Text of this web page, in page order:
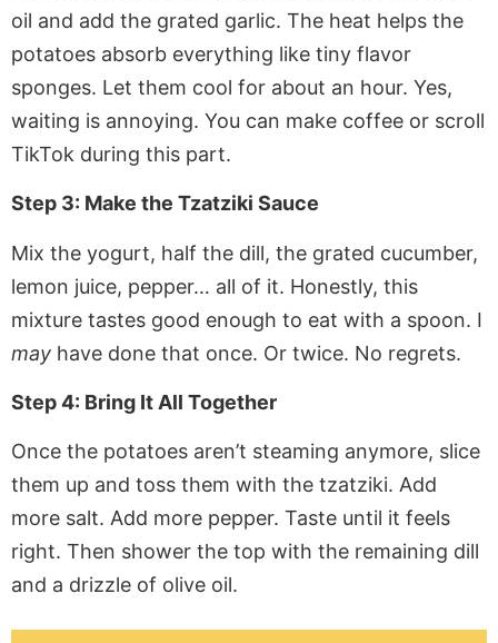
oil and add the grated garlic. The heat helps the
potatoes absorb everything like tiny flavor
sponges. Let them cool for about an hour. Yes,
waiting is annoying. You can make coffee or scroll
TikTok during this part.
Step 3: Make the Tzatziki Sauce
Mix the yogurt, half the dill, the grated cucumber,
lemon juice, pepper… all of it. Honestly, this
mixture tastes good enough to eat with a spoon. I
may have done that once. Or twice. No regrets.
Step 4: Bring It All Together
Once the potatoes aren’t steaming anymore, slice
them up and toss them with the tzatziki. Add
more salt. Add more pepper. Taste until it feels
right. Then shower the top with the remaining dill
and a drizzle of olive oil.